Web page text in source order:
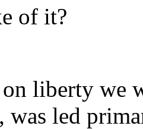
of it?
liberty we
was led